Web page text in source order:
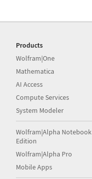
Products
Wolfram|One
Mathematica
AI Access
Compute Services
System Modeler
Wolfram|Alpha Notebook
Edition
Wolfram|Alpha Pro
Mobile Apps